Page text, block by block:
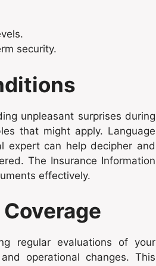
security.
unpleasant surprises during
that might apply. Language
expert can help decipher and
The Insurance Information
effectively.
regular evaluations of your
operational changes. This